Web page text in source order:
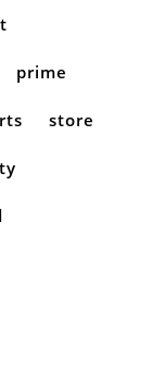
prime
store